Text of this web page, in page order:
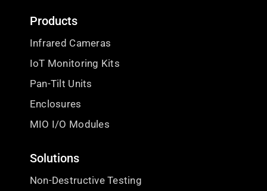
Products
Infrared Cameras
IoT Monitoring Kits
Pan-Tilt Units
Enclosures
MIO I/O Modules
Solutions
Non-Destructive Testing